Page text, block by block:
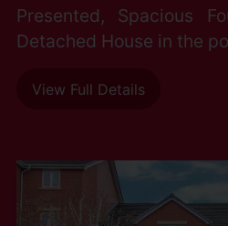
Presented, Spacious
Detached House in the
View Full Details